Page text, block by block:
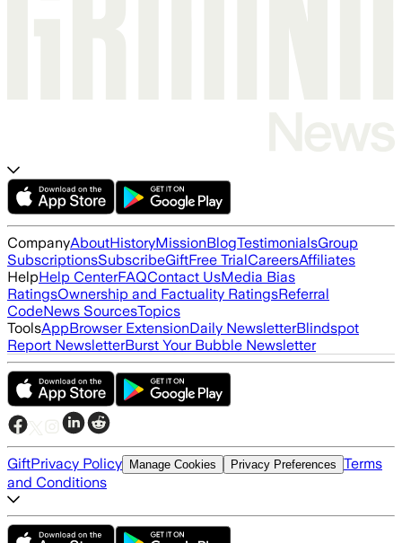
CompanyAboutHistoryMissionBlogTestimonialsGroup
SubscriptionsSubscribeGiftFree TrialCareersAffiliates
HelpHelp CenterFAQContact UsMedia Bias
RatingsOwnership and Factuality RatingsReferral
CodeNews SourcesTopics
ToolsAppBrowser ExtensionDaily NewsletterBlindspot
Report NewsletterBurst Your Bubble Newsletter
GiftPrivacy Policy Manage Cookies Privacy Preferences Terms
and Conditions